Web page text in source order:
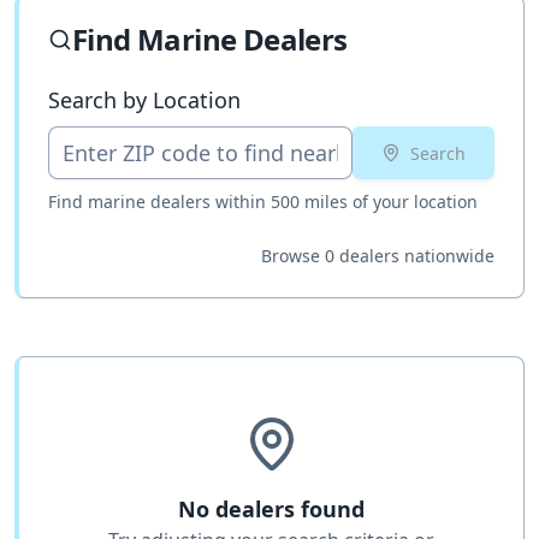
Find Marine Dealers
Search by Location
Search
Find marine dealers within 500 miles of your location
Browse 0 dealers nationwide
No dealers found